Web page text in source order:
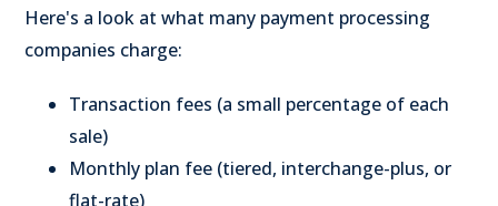
Here's a look at what many payment processing
companies charge:
Transaction fees (a small percentage of each
sale)
Monthly plan fee (tiered, interchange-plus, or
flat-rate)